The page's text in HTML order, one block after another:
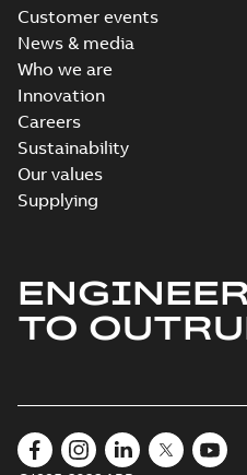
Customer events
News & media
Who we are
Innovation
Careers
Sustainability
Our values
Supplying
TO